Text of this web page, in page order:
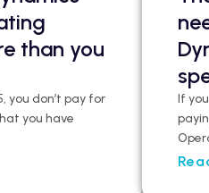
than you
you don’t pay for
you have
If